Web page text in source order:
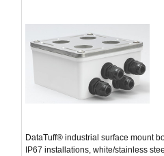
DataTuff® industrial surface mount
IP67 installations, white/stainless